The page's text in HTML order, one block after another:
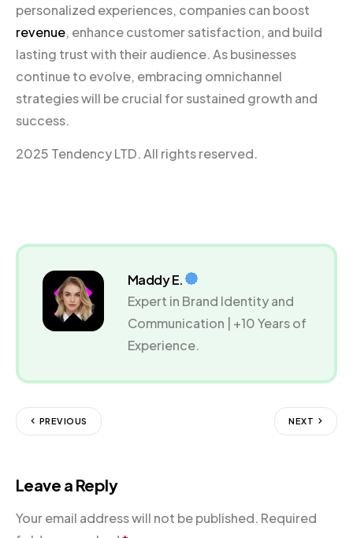
personalized experiences, companies can boost
revenue, enhance customer satisfaction, and build
lasting trust with their audience. As businesses
continue to evolve, embracing omnichannel
strategies will be crucial for sustained growth and
success.
2025 Tendency LTD. All rights reserved.
Maddy E.
Expert in Brand Identity and
Communication | +10 Years of
Experience.
PREVIOUS NEXT
Leave a Reply
Your email address will not be published. Required